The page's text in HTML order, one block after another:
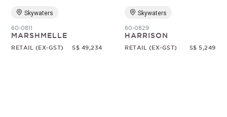
Skywaters
60-0811
MARSHMELLE
RETAIL (EX-GST) S$ 49,234
Skywaters
60-0829
HARRISON
RETAIL (EX-GST) S$ 5,249